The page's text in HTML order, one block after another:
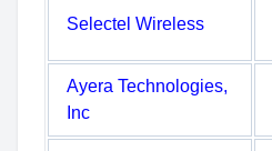
Selectel Wireless
Ayera Technologies,
Inc